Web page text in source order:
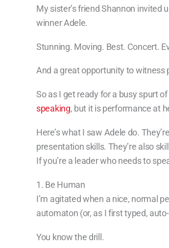
My sister’s friend Shannon invited
winner Adele.
Stunning. Moving. Best. Concert.
And a great opportunity to
So as I get ready for a busy spurt
speaking, but it is performance at
Here’s what I saw Adele do.
presentation skills. They’re also
If you’re a leader who needs to
1. Be Human
I’m agitated when a nice, normal
automaton (or, as I first typed,
You know the drill.